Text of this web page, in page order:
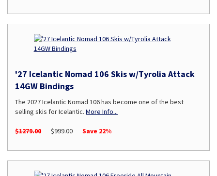
'27 Icelantic Nomad 106 Skis w/Tyrolia Attack
14GW Bindings
The 2027 Icelantic Nomad 106 has become one of the best
selling skis for Icelantic. More Info...
$1279.00 $999.00 Save 22%